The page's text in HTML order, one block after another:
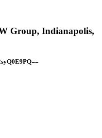
Group, Indianapolis,